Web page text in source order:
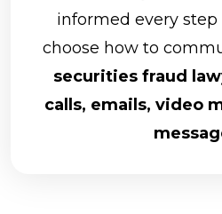
informed every step
choose how to
securities fraud
calls, emails, video